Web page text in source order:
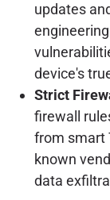
updates
device's
Strict
firewall
from smart
known
data